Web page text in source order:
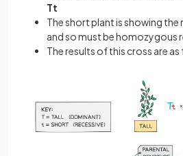
Tt
The short plant is showing
and so must be homozygous
The results of this cross are